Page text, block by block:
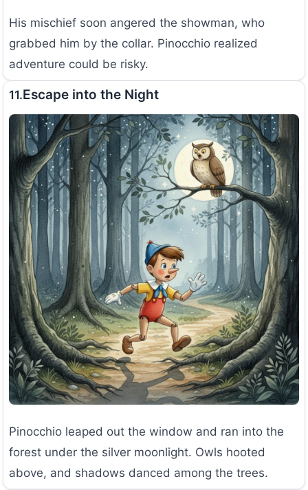
His mischief soon angered the showman, who
grabbed him by the collar. Pinocchio realized
adventure could be risky.
11.Escape into the Night
Pinocchio leaped out the window and ran into the
forest under the silver moonlight. Owls hooted
above, and shadows danced among the trees.